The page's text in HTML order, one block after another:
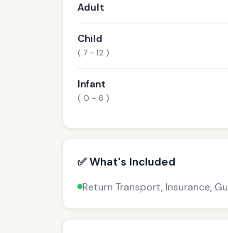
Adult
Child
( 7 - 12 )
Infant
( 0 - 6 )
✅ What's Included
Return Transport, Insurance,